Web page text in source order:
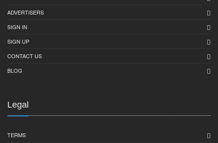
ADVERTISERS
SIGN IN
SIGN UP
CONTACT US
BLOG
Legal
TERMS